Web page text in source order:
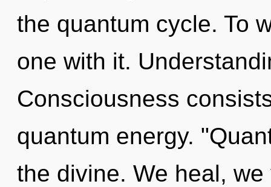
the quantum cycle. To
one with it.
Consciousness
quantum energy.
the divine. We heal,